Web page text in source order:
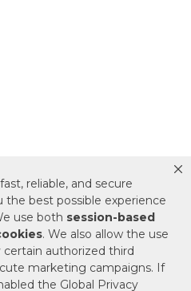
reliable, and secure
the best possible experience
use both session-based
. We also allow the use
certain authorized third
marketing campaigns. If
the Global Privacy
Information